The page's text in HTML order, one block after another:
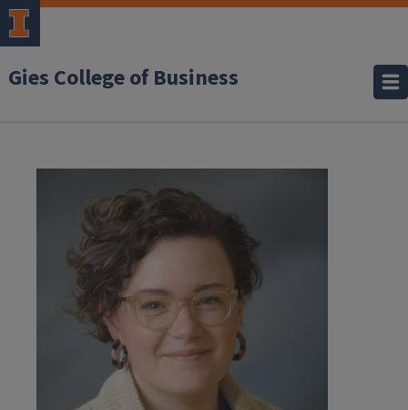
Gies College of Business